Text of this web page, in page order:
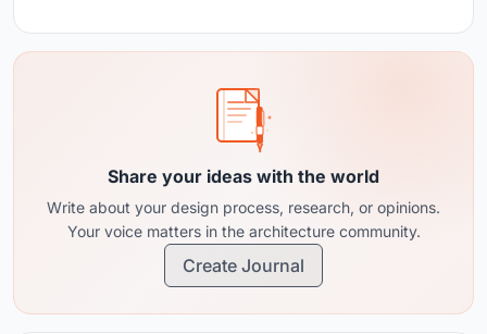
Share your ideas with the world
Write about your design process, research, or opinions.
Your voice matters in the architecture community.
Create Journal